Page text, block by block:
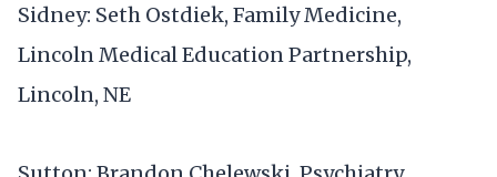
Sidney: Seth Ostdiek, Family Medicine,
Lincoln Medical Education Partnership,
Lincoln, NE